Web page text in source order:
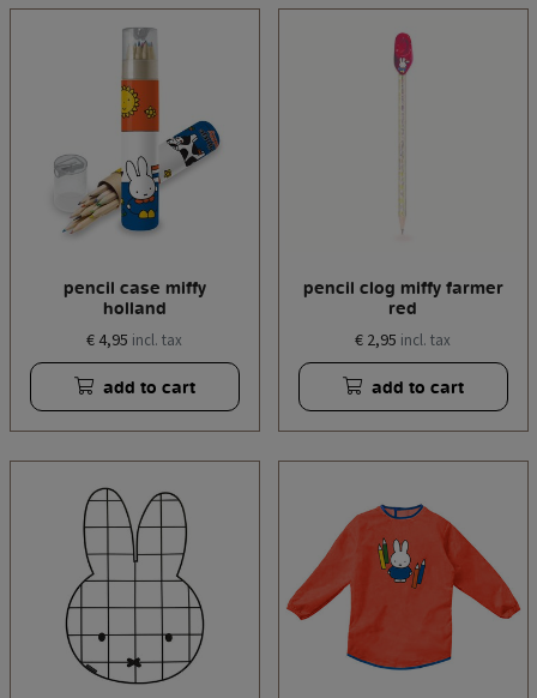
pencil case miffy
holland
€ 4,95 incl. tax
add to cart
pencil clog miffy farmer
red
€ 2,95 incl. tax
add to cart